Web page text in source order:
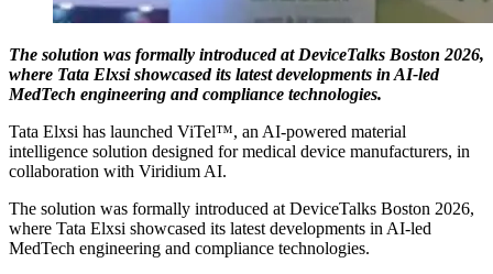
The solution was formally introduced at DeviceTalks Boston 2026,
where Tata Elxsi showcased its latest developments in AI-led
MedTech engineering and compliance technologies.
Tata Elxsi has launched ViTel™, an AI-powered material
intelligence solution designed for medical device manufacturers, in
collaboration with Viridium AI.
The solution was formally introduced at DeviceTalks Boston 2026,
where Tata Elxsi showcased its latest developments in AI-led
MedTech engineering and compliance technologies.